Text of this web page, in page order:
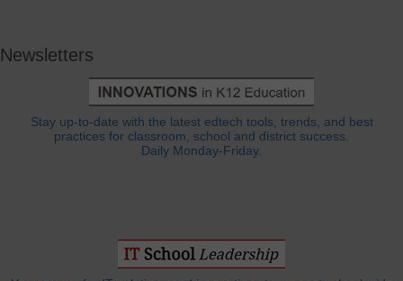
Newsletters
Stay up-to-date with the latest edtech tools, trends, and best
practices for classroom, school and district success.
Daily Monday-Friday.